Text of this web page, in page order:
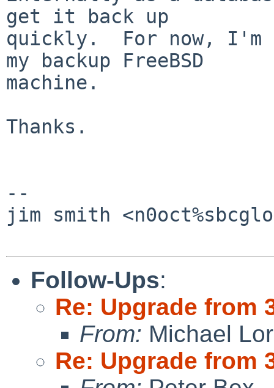
get it back up
quickly.  For now, I'm
my backup FreeBSD
machine.
Thanks.
--
jim smith
Follow-Ups:
Re: Upgrade from
From: Michael
Re: Upgrade from